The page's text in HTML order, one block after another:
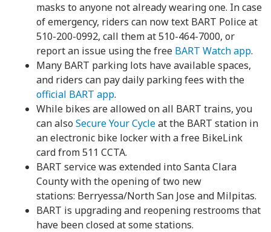
masks to anyone not already wearing one. In case
of emergency, riders can now text BART Police at
510-200-0992, call them at 510-464-7000, or
report an issue using the free BART Watch app.
Many BART parking lots have available spaces,
and riders can pay daily parking fees with the
official BART app.
While bikes are allowed on all BART trains, you
can also Secure Your Cycleat the BART station in
an electronic bike locker with a free BikeLink
card from 511 CCTA.
BART service was extended into Santa Clara
County with the opening of two new
stations: Berryessa/North San Jose and Milpitas.
BART is upgrading and reopening restrooms that
have been closed at some stations.